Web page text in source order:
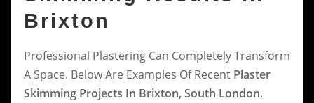
Brixton
Professional Plastering Can Completely Transform
A Space. Below Are Examples Of Recent Plaster
Skimming Projects In Brixton, South London.